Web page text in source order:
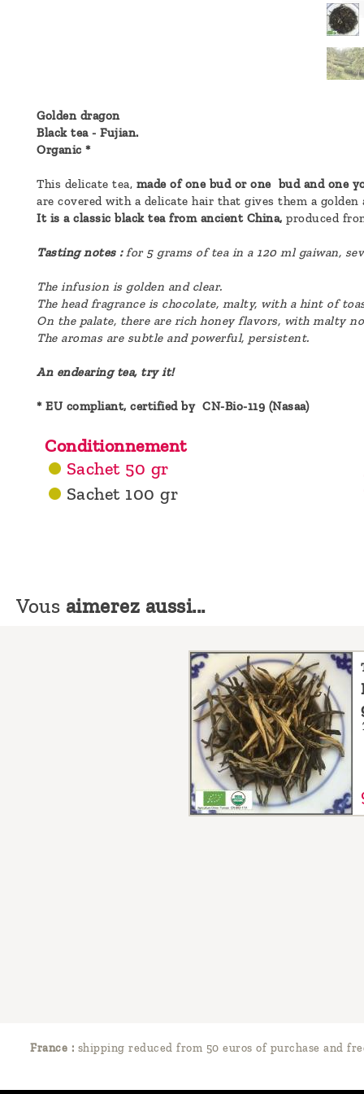
Golden dragon
Black tea - Fujian.
Organic *
This delicate tea, made of one bud or one bud and one
are covered with a delicate hair that gives them a golden
It is a classic black tea from ancient China, produced
Tasting notes :for 5 grams of tea in a 120 ml gaiwan,
The infusion is golden and clear.
The head fragrance is chocolate, malty, with a hint of
On the palate, there are rich honey flavors, with malty
The aromas are subtle and powerful, persistent.
An endearing tea, try it!
* EU compliant, certified by CN-Bio-119 (Nasaa)
Conditionnement
Sachet 50 gr
Sachet 100 gr
Vous aimerez aussi...
France : shipping reduced from 50 euros of purchase and